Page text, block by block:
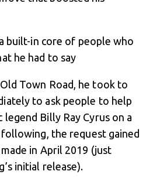
built-in core of people who
he had to say
Town Road, he took to
to ask people to help
Billy Ray Cyrus on a
the request gained
in April 2019 (just
initial release).